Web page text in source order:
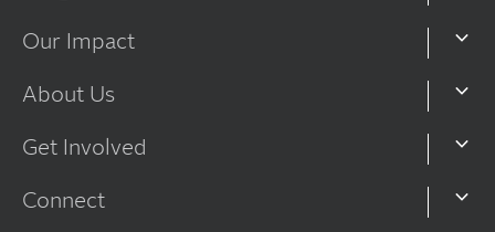
Our Impact
About Us
Get Involved
Connect